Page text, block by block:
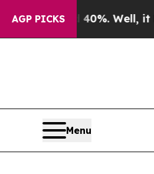
AGP PICKS40%. Well, it Didn’t
Menu